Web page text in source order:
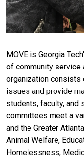
MOVE is Georgia
of community service
organization consists
issues and provide
students, faculty, and
committees meet a
and the Greater
Animal Welfare,
Homelessness,